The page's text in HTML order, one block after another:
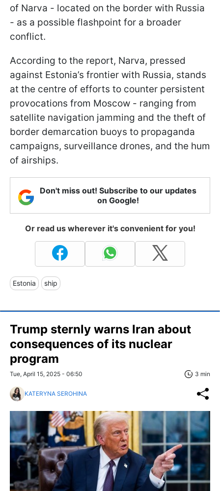
of Narva - located on the border with Russia
- as a possible flashpoint for a broader
conflict.
According to the report, Narva, pressed
against Estonia’s frontier with Russia, stands
at the centre of efforts to counter persistent
provocations from Moscow - ranging from
satellite navigation jamming and the theft of
border demarcation buoys to propaganda
campaigns, surveillance drones, and the hum
of airships.
Don't miss out! Subscribe to our updates
on Google!
Or read us wherever it's convenient for you!
Estonia ship
Trump sternly warns Iran about
consequences of its nuclear
program
Tue, April 15, 2025 - 06:50 3 min
KATERYNA SEROHINA